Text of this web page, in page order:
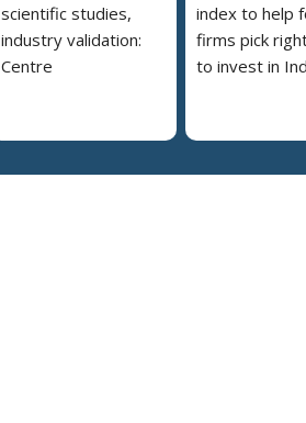
scientific studies,
industry validation:
Centre
index to help
firms pick
to invest in